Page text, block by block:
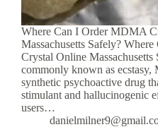
Where Can I Order MDMA
Massachusetts Safely?
Crystal Online
commonly known as ecstasy,
synthetic psychoactive drug
stimulant and hallucinogenic
users…